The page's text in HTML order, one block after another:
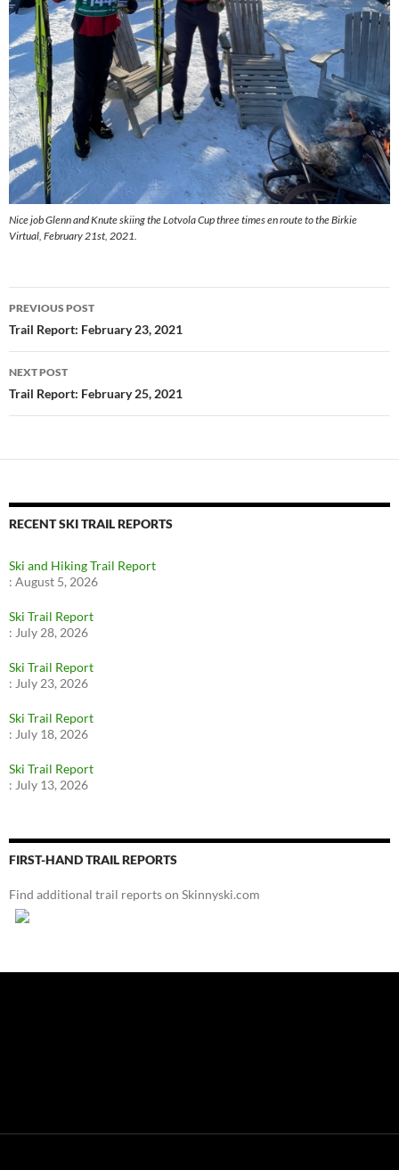
Nice job Glenn and Knute skiing the Lotvola Cup three times en route to the Birkie
Virtual, February 21st, 2021.
Post
navigation
PREVIOUS POST
Trail Report: February 23, 2021
NEXT POST
Trail Report: February 25, 2021
RECENT SKI TRAIL REPORTS
Ski and Hiking Trail Report
: August 5, 2026
Ski Trail Report
: July 28, 2026
Ski Trail Report
: July 23, 2026
Ski Trail Report
: July 18, 2026
Ski Trail Report
: July 13, 2026
FIRST-HAND TRAIL REPORTS
Find additional trail reports on Skinnyski.com